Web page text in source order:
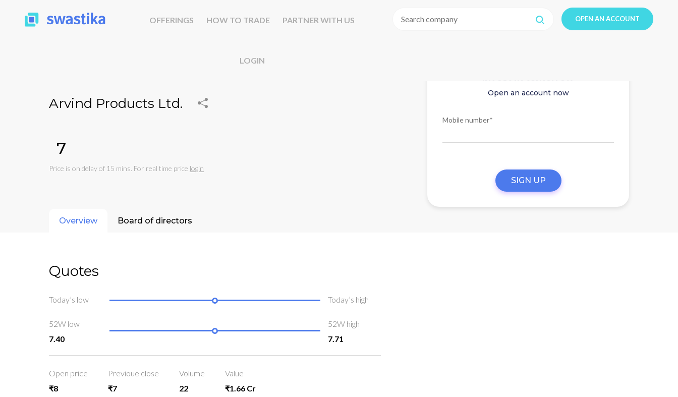
OFFERINGS HOW TO TRADE PARTNER WITH US
LOGIN
OPEN AN ACCOUNT
Arvind Products Ltd.
₹7
Price is on delay of 15 mins. For real time price login
Invest in tomorrow
Open an account now
Mobile number*
SIGN UP
Overview Board of directors
Quotes
Today’s low Today’s high
52W low
7.40
52W high
7.71
Open price
₹8
Previoue close
₹7
Volume
22
Value
₹1.66 Cr